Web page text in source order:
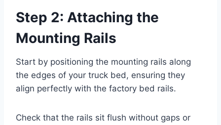
Step 2: Attaching the
Mounting Rails
Start by positioning the mounting rails along
the edges of your truck bed, ensuring they
align perfectly with the factory bed rails.
Check that the rails sit flush without gaps or